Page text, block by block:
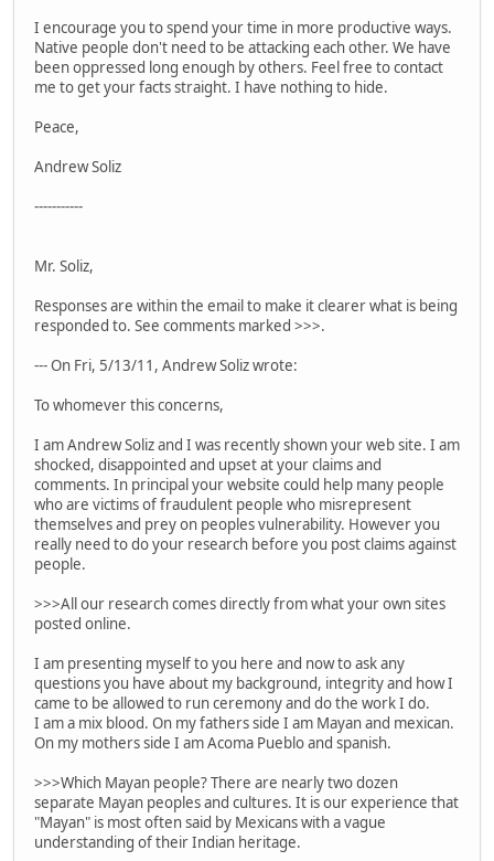
I encourage you to spend your time in more productive ways.
Native people don't need to be attacking each other. We have
been oppressed long enough by others. Feel free to contact
me to get your facts straight. I have nothing to hide.
Peace,
Andrew Soliz
-----------
Mr. Soliz,
Responses are within the email to make it clearer what is being
responded to. See comments marked >>>.
--- On Fri, 5/13/11, Andrew Soliz wrote:
To whomever this concerns,
I am Andrew Soliz and I was recently shown your web site. I am
shocked, disappointed and upset at your claims and
comments. In principal your website could help many people
who are victims of fraudulent people who misrepresent
themselves and prey on peoples vulnerability. However you
really need to do your research before you post claims against
people.
>>>All our research comes directly from what your own sites
posted online.
I am presenting myself to you here and now to ask any
questions you have about my background, integrity and how I
came to be allowed to run ceremony and do the work I do.
I am a mix blood. On my fathers side I am Mayan and mexican.
On my mothers side I am Acoma Pueblo and spanish.
>>>Which Mayan people? There are nearly two dozen
separate Mayan peoples and cultures. It is our experience that
"Mayan" is most often said by Mexicans with a vague
understanding of their Indian heritage.